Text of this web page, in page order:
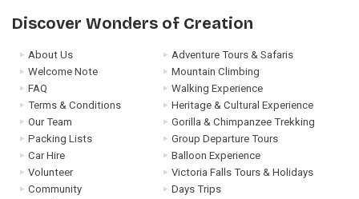
Discover Wonders of Creation
About Us
Welcome Note
FAQ
Terms & Conditions
Our Team
Packing Lists
Car Hire
Volunteer
Community
Adventure Tours & Safaris
Mountain Climbing
Walking Experience
Heritage & Cultural Experience
Gorilla & Chimpanzee Trekking
Group Departure Tours
Balloon Experience
Victoria Falls Tours & Holidays
Days Trips